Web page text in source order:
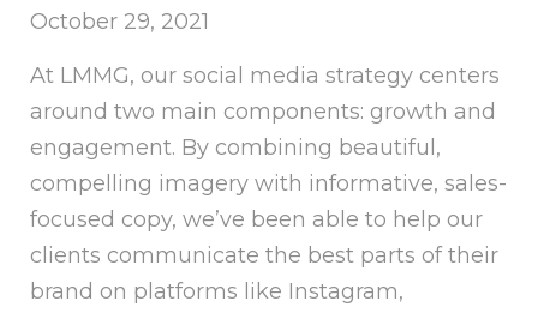
October 29, 2021
At LMMG, our social media strategy centers
around two main components: growth and
engagement. By combining beautiful,
compelling imagery with informative, sales-
focused copy, we’ve been able to help our
clients communicate the best parts of their
brand on platforms like Instagram,